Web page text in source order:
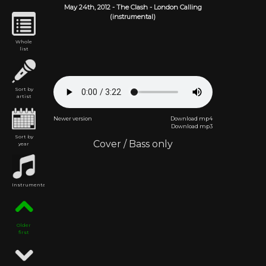
Whole
list
Sort by
artist
Sort by
year
Instrumental
Older
first
May 24th, 2012- The Clash- London Calling
(instrumental)
Newer version
Download mp4
Download mp3
Cover/ Bass only